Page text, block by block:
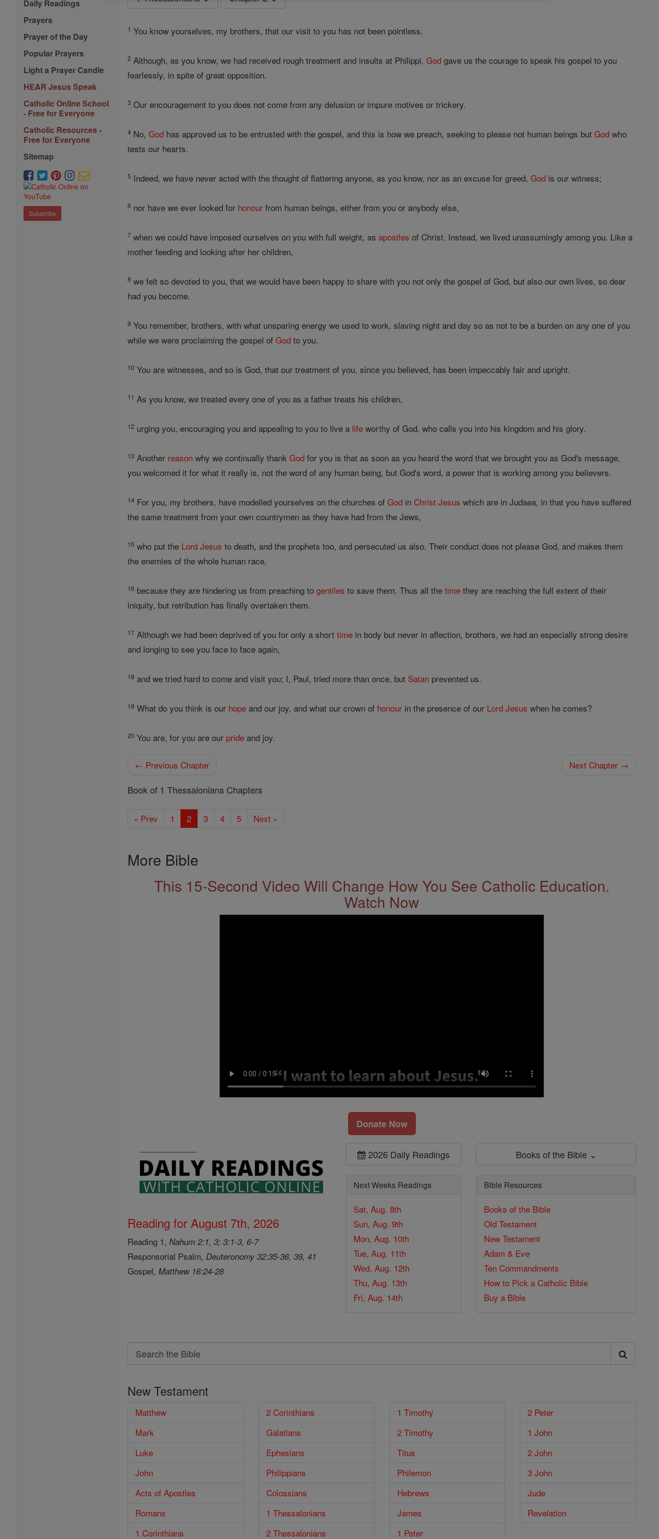
Daily Readings
Prayers
Prayer of the Day
Popular Prayers
Light a Prayer Candle
HEAR Jesus Speak
Catholic Online School
- Free for Everyone
Catholic Resources -
Free for Everyone
Sitemap
Subscribe
1 You know yourselves, my brothers, that our visit to you has not been pointless.
2 Although, as you know, we had received rough treatment and insults at Philippi,God gave us the courage to speak his gospel to you
fearlessly, in spite of great opposition.
3 Our encouragement to you does not come from any delusion or impure motives or trickery.
4 No,God has approved us to be entrusted with the gospel, and this is how we preach, seeking to please not human beings butGod who
tests our hearts.
5 Indeed, we have never acted with the thought of flattering anyone, as you know, nor as an excuse for greed,God is our witness;
6 nor have we ever looked for honour from human beings, either from you or anybody else,
7 when we could have imposed ourselves on you with full weight, asapostles of Christ. Instead, we lived unassumingly among you. Like a
mother feeding and looking after her children,
8 we felt so devoted to you, that we would have been happy to share with you not only the gospel of God, but also our own lives, so dear
had you become.
9 You remember, brothers, with what unsparing energy we used to work, slaving night and day so as not to be a burden on any one of you
while we were proclaiming the gospel ofGod to you.
10 You are witnesses, and so is God, that our treatment of you, since you believed, has been impeccably fair and upright.
11 As you know, we treated every one of you as a father treats his children,
12 urging you, encouraging you and appealing to you to live a life worthy of God, who calls you into his kingdom and his glory.
13 Another reason why we continually thankGod for you is that as soon as you heard the word that we brought you as God's message,
you welcomed it for what it really is, not the word of any human being, but God's word, a power that is working among you believers.
14 For you, my brothers, have modelled yourselves on the churches ofGod in Christ Jesus which are in Judaea, in that you have suffered
the same treatment from your own countrymen as they have had from the Jews,
15 who put the Lord Jesus to death, and the prophets too, and persecuted us also. Their conduct does not please God, and makes them
the enemies of the whole human race,
16 because they are hindering us from preaching togentiles to save them. Thus all thetime they are reaching the full extent of their
iniquity, but retribution has finally overtaken them.
17 Although we had been deprived of you for only a shorttime in body but never in affection, brothers, we had an especially strong desire
and longing to see you face to face again,
18 and we tried hard to come and visit you; I, Paul, tried more than once, but Satan prevented us.
19 What do you think is our hope and our joy, and what our crown of honour in the presence of our Lord Jesus when he comes?
20 You are, for you are our pride and joy.
← Previous Chapter Next Chapter →
Book of 1 Thessalonians Chapters
« Prev 1 2 3 4 5 Next »
More Bible
This 15-Second Video Will Change How You See Catholic Education.
Watch Now
Donate Now
Reading for August 7th, 2026
Reading 1,Nahum 2:1, 3; 3:1-3, 6-7
Responsorial Psalm, Deuteronomy 32:35-36, 39, 41
Gospel,Matthew 16:24-28
2026 Daily Readings
Next Weeks Readings
Sat, Aug. 8th
Sun, Aug. 9th
Mon, Aug. 10th
Tue, Aug. 11th
Wed, Aug. 12th
Thu, Aug. 13th
Fri, Aug. 14th
Books of the Bible ⌄
Bible Resources
Books of the Bible
Old Testament
New Testament
Adam & Eve
Ten Commandments
How to Pick a Catholic Bible
Buy a Bible
Search
Search
Bible
New Testament
Matthew
Mark
Luke
John
Acts of Apostles
Romans
1 Corinthians
2 Corinthians
Galatians
Ephesians
Philippians
Colossians
1 Thessalonians
2 Thessalonians
1 Timothy
2 Timothy
Titus
Philemon
Hebrews
James
1 Peter
2 Peter
1 John
2 John
3 John
Jude
Revelation